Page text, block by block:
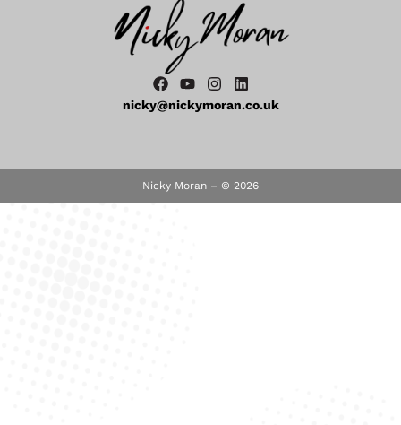
nicky@nickymoran.co.uk
Nicky Moran – © 2026